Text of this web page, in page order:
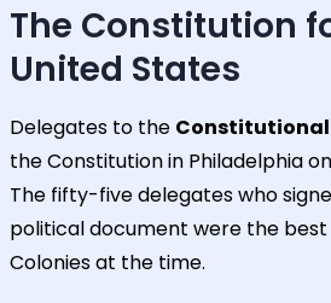
The Constitution
United States
Delegates to the
the Constitution in Philadelphia
The fifty-five delegates who
political document were the
Colonies at the time.